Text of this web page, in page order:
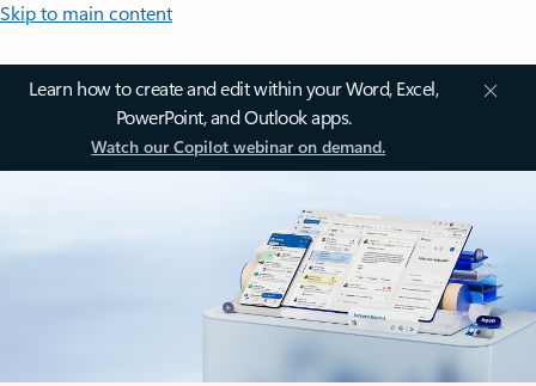
Skip to main content
Learn how to create and edit within your Word, Excel,
PowerPoint, and Outlook apps.
Watch our Copilot webinar on demand.